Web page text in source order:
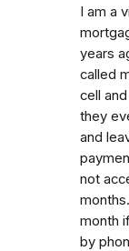
I am a
years
called
cell
they
and
not
month
by